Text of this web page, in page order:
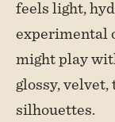
feels light,
experimental
might play
glossy,
silhouettes.